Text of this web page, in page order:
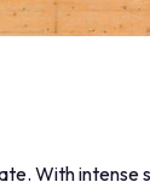
With